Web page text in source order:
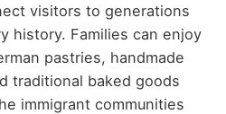
visitors to generations
history. Families can enjoy
pastries, handmade
traditional baked goods
immigrant communities